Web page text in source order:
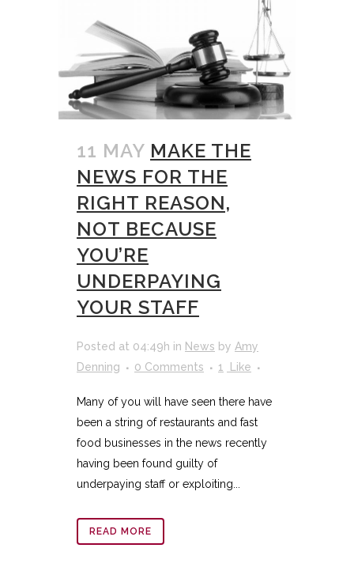
11 MAY MAKE THE
NEWS FOR THE
RIGHT REASON,
NOT BECAUSE
YOU’RE
UNDERPAYING
YOUR STAFF
Posted at 04:49h in News by Amy
Denning
0 Comments 1 Like
Many of you will have seen there have
been a string of restaurants and fast
food businesses in the news recently
having been found guilty of
underpaying staff or exploiting...
READ MORE